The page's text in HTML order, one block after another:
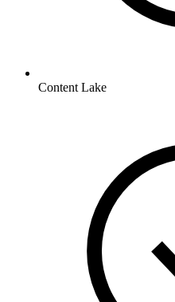
Content Lake